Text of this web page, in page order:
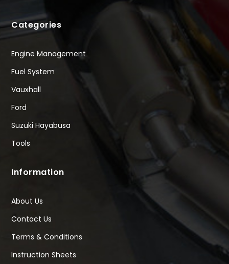
Categories
Engine Management
Fuel System
Vauxhall
Ford
Suzuki Hayabusa
Tools
Information
About Us
Contact Us
Terms & Conditions
Instruction Sheets